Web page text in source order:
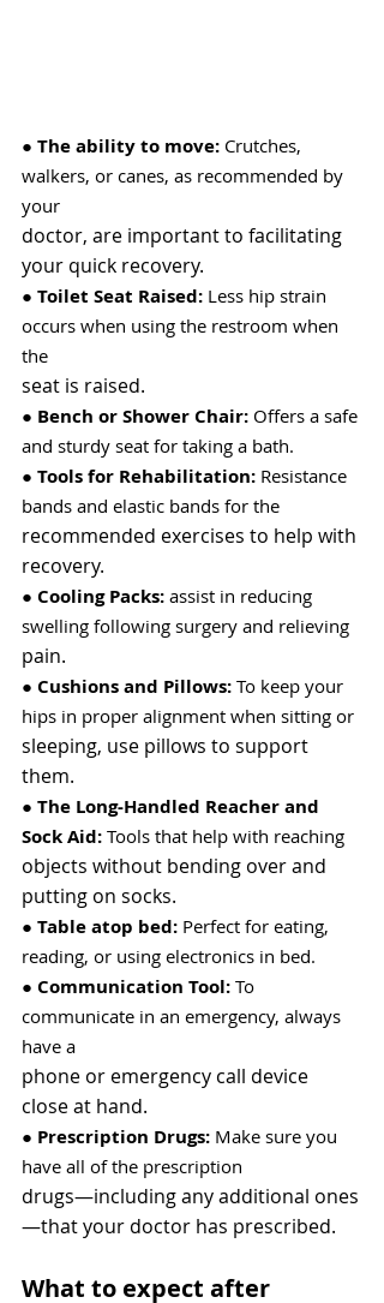
● The ability to move: Crutches,
walkers, or canes, as recommended by
your
doctor, are important to facilitating
your quick recovery.
● Toilet Seat Raised: Less hip strain
occurs when using the restroom when
the
seat is raised.
● Bench or Shower Chair: Offers a safe
and sturdy seat for taking a bath.
● Tools for Rehabilitation: Resistance
bands and elastic bands for the
recommended exercises to help with
recovery.
● Cooling Packs: assist in reducing
swelling following surgery and relieving
pain.
● Cushions and Pillows: To keep your
hips in proper alignment when sitting or
sleeping, use pillows to support
them.
● The Long-Handled Reacher and
Sock Aid: Tools that help with reaching
objects without bending over and
putting on socks.
● Table atop bed: Perfect for eating,
reading, or using electronics in bed.
● Communication Tool: To
communicate in an emergency, always
have a
phone or emergency call device
close at hand.
● Prescription Drugs: Make sure you
have all of the prescription
drugs—including any additional ones
—that your doctor has prescribed.
What to expect after